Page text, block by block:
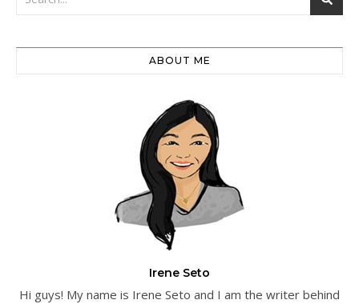
ABOUT ME
Irene Seto
Hi guys! My name is Irene Seto and I am the writer behind